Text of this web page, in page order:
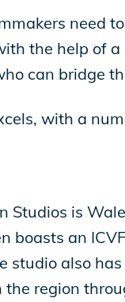
need
the help of
can bridge
with a
Studios is
boasts an
studio also
region